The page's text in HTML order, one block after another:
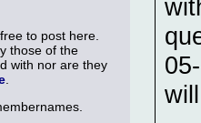
to post here.
those of the
with nor are they